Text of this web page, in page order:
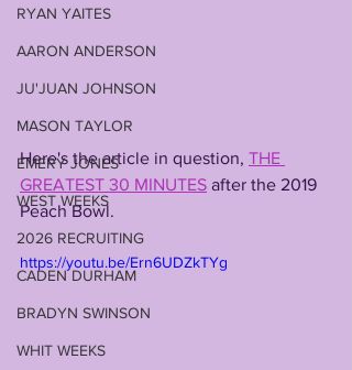
RYAN YAITES
AARON ANDERSON
JU'JUAN JOHNSON
MASON TAYLOR
EMERY JONES
WEST WEEKS
2026 RECRUITING
CADEN DURHAM
BRADYN SWINSON
WHIT WEEKS
Here's the article in question, THE
GREATEST 30 MINUTES after the 2019
Peach Bowl.
https://youtu.be/Ern6UDZkTYg